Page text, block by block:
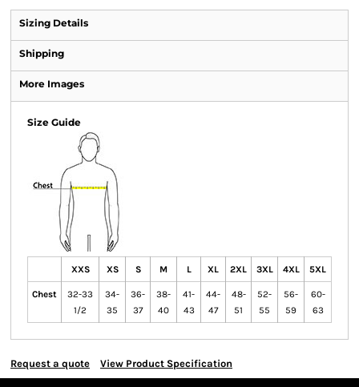
Sizing Details
Shipping
More Images
Size Guide
XXS XS S M L XL 2XL 3XL 4XL 5XL
Chest
32-33
1/2
34-
35
36-
37
38-
40
41-
43
44-
47
48-
51
52-
55
56-
59
60-
63
Request a quote View Product Specification